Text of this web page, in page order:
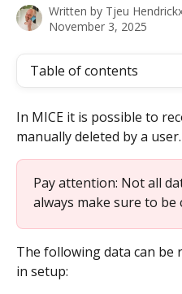
Written by Tjeu
November 3, 2025
Table of contents
In MICE it is possible to
manually deleted by a user.
Pay attention: Not all
always make sure to
The following data can be
in setup: